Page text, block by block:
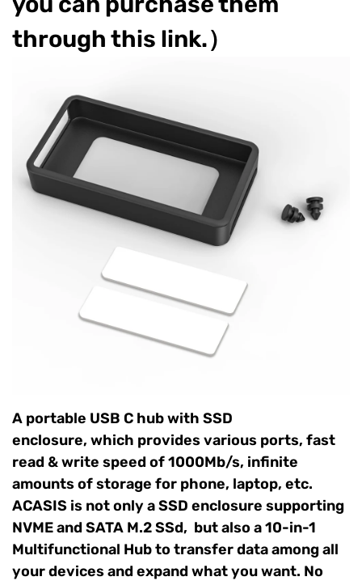
through this link.）
A portable USB C hub with SSD
enclosure, which provides various ports, fast
read & write speed of 1000Mb/s, infinite
amounts of storage for phone, laptop, etc.
ACASIS is not only a SSD enclosure supporting
NVME and SATA M.2 SSd, but also a 10-in-1
Multifunctional Hub to transfer data among all
your devices and expand what you want. No